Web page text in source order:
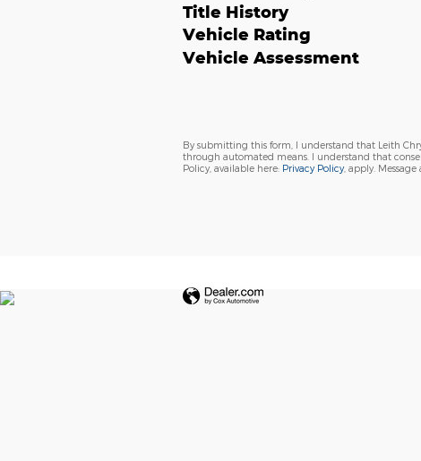
Title History
Vehicle Rating
Vehicle Assessment
By submitting this form, I understand that Leith
through automated means. I understand that
Policy, available here: Privacy Policy, apply. Message